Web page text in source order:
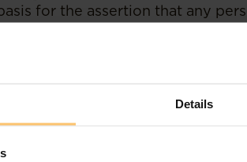
Details
for the assertion that any
for a period over two
or an employee is a
principles and provisions of